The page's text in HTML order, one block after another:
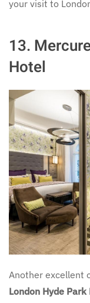
your visit to
13.
Hotel
Another excellent
London Hyde